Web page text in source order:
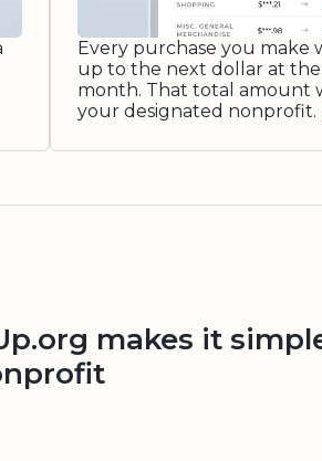
Every purchase you make
up to the next dollar at
month. That total amount
your designated nonprofit.
makes it